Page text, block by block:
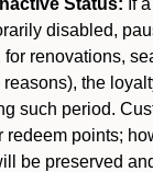
Status: If
disabled,
renovations,
the
such period.
redeem points;
be preserved